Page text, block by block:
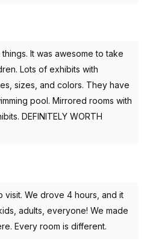
It was awesome to take
Lots of exhibits with
sizes, and colors. They have
pool. Mirrored rooms with
DEFINITELY WORTH
visit. We drove 4 hours, and it
adults, everyone! We made
Every room is different.